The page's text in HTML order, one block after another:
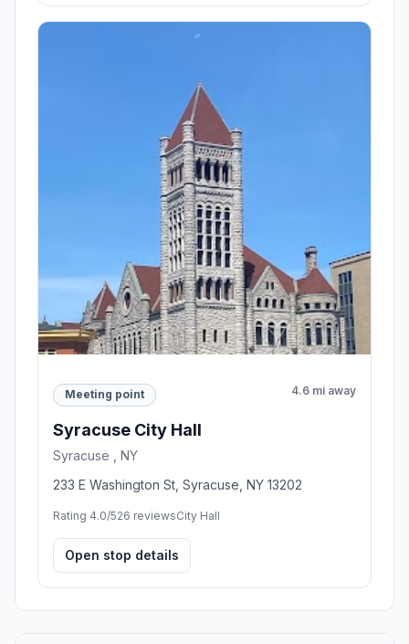
Meeting point 4.6 mi away
Syracuse City Hall
Syracuse , NY
233 E Washington St, Syracuse, NY 13202
Rating 4.0/526 reviewsCity Hall
Open stop details